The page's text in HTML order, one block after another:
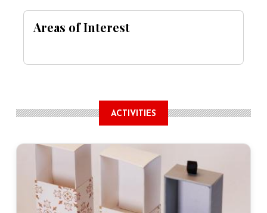
Areas of Interest
ACTIVITIES